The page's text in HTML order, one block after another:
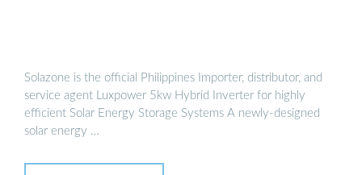
Solazone is the official Philippines Importer, distributor, and
service agent Luxpower 5kw Hybrid Inverter for highly
efficient Solar Energy Storage Systems A newly-designed
solar energy …